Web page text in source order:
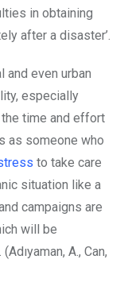
in obtaining
after a disaster’.
and even urban
especially
time and effort
as someone who
to take care
situation like a
campaigns are
will be
A., Can,